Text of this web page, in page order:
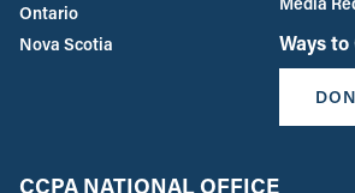
Ontario
Nova Scotia
Ways to
CCPA NATIONAL OFFICE